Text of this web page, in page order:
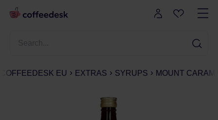
COFFEEDESK EU EXTRAS SYRUPS MOUNT